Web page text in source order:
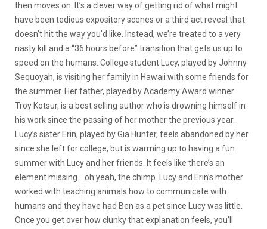
then moves on. It’s a clever way of getting rid of what might
have been tedious expository scenes or a third act reveal that
doesn’t hit the way you’d like. Instead, we’re treated to a very
nasty kill and a “36 hours before” transition that gets us up to
speed on the humans. College student Lucy, played by Johnny
Sequoyah, is visiting her family in Hawaii with some friends for
the summer. Her father, played by Academy Award winner
Troy Kotsur, is a best selling author who is drowning himself in
his work since the passing of her mother the previous year.
Lucy’s sister Erin, played by Gia Hunter, feels abandoned by her
since she left for college, but is warming up to having a fun
summer with Lucy and her friends. It feels like there’s an
element missing… oh yeah, the chimp. Lucy and Erin’s mother
worked with teaching animals how to communicate with
humans and they have had Ben as a pet since Lucy was little.
Once you get over how clunky that explanation feels, you’ll